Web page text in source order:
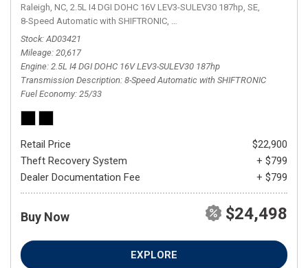
Raleigh, NC, 2.5L I4 DGI DOHC 16V LEV3-SULEV30 187hp, SE,
8-Speed Automatic with SHIFTRONIC, 8-Speed Automatic with
Stock AD03421
Mileage 20,617
Engine 2.5L I4 DGI DOHC 16V LEV3-SULEV30 187hp
Transmission Description 8-Speed Automatic with SHIFTRONIC
Fuel Economy 25/33
Retail Price
$22,900
Theft Recovery System
+ $799
Dealer Documentation Fee
+ $799
Buy Now $24,498
EXPLORE